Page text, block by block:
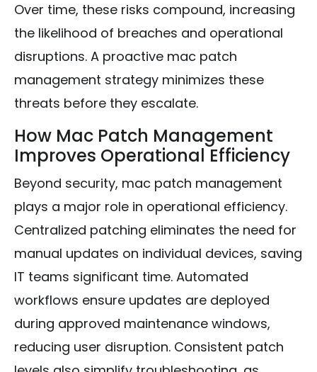
Over time, these risks compound, increasing
the likelihood of breaches and operational
disruptions. A proactive mac patch
management strategy minimizes these
threats before they escalate.
How Mac Patch Management
Improves Operational Efficiency
Beyond security, mac patch management
plays a major role in operational efficiency.
Centralized patching eliminates the need for
manual updates on individual devices, saving
IT teams significant time. Automated
workflows ensure updates are deployed
during approved maintenance windows,
reducing user disruption. Consistent patch